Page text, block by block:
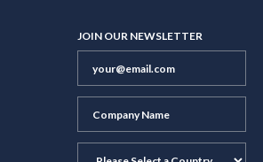
JOIN OUR NEWSLETTER